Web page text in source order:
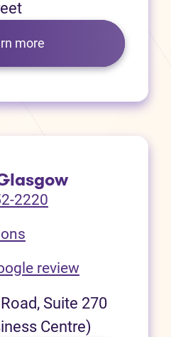
more
2220
review(opens in
Suite 270
Centre)